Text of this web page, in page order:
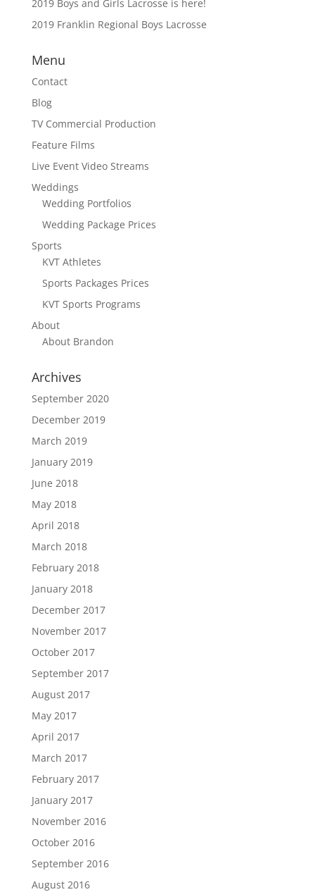
2019 Boys and Girls Lacrosse is here!
2019 Franklin Regional Boys Lacrosse
Menu
Contact
Blog
TV Commercial Production
Feature Films
Live Event Video Streams
Weddings
Wedding Portfolios
Wedding Package Prices
Sports
KVT Athletes
Sports Packages Prices
KVT Sports Programs
About
About Brandon
Archives
September 2020
December 2019
March 2019
January 2019
June 2018
May 2018
April 2018
March 2018
February 2018
January 2018
December 2017
November 2017
October 2017
September 2017
August 2017
May 2017
April 2017
March 2017
February 2017
January 2017
November 2016
October 2016
September 2016
August 2016